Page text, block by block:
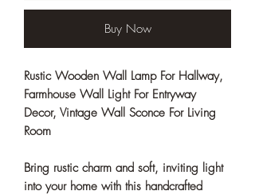
Buy Now
Rustic Wooden Wall Lamp For Hallway,
Farmhouse Wall Light For Entryway
Decor, Vintage Wall Sconce For Living
Room
Bring rustic charm and soft, inviting light
into your home with this handcrafted